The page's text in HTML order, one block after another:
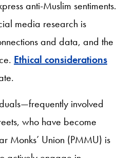
anti-Muslim sentiments.
media research is
and data, and the
Ethical considerations
involved
who have become
Monks’ Union (PMMU) is